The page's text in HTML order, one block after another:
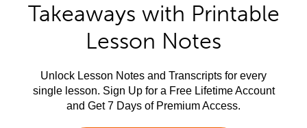
Takeaways with Printable
Lesson Notes
Unlock Lesson Notes and Transcripts for every
single lesson. Sign Up for a Free Lifetime Account
and Get 7 Days of Premium Access.